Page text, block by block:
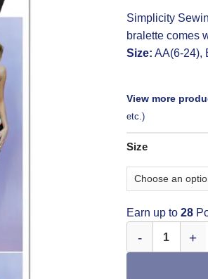
Simplicity
bralette comes
Size: AA(6-24),
View more
etc.)
Size
Earn up to 28